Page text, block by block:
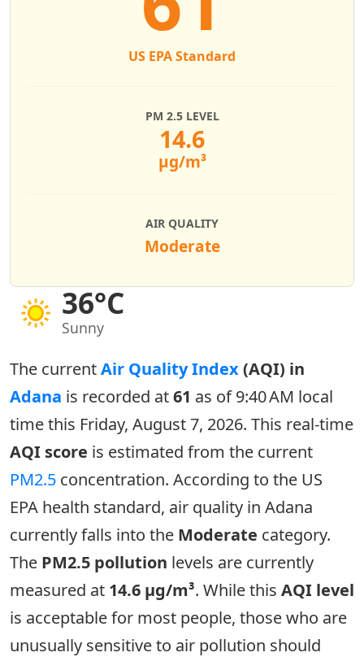
36°C
Sunny
US EPA Standard
PM 2.5 LEVEL
14.6
µg/m³
AIR QUALITY
Moderate
The currentAir Quality Index(AQI) in
Adana is recorded at61 as of 9:40 AM local
time this Friday, August 7, 2026. This real-time
AQI score is estimated from the current
PM2.5 concentration. According to the US
EPA health standard, air quality in Adana
currently falls into the Moderate category.
The PM2.5 pollution levels are currently
measured at 14.6 µg/m³. While this AQI level
is acceptable for most people, those who are
unusually sensitive to air pollution should